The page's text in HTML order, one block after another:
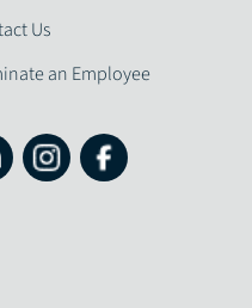
Us
an Employee